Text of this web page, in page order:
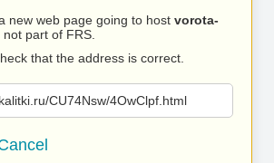
new web page going to host vorota-
part of FRS.
that the address is correct.
CU74Nsw/4OwClpf.html